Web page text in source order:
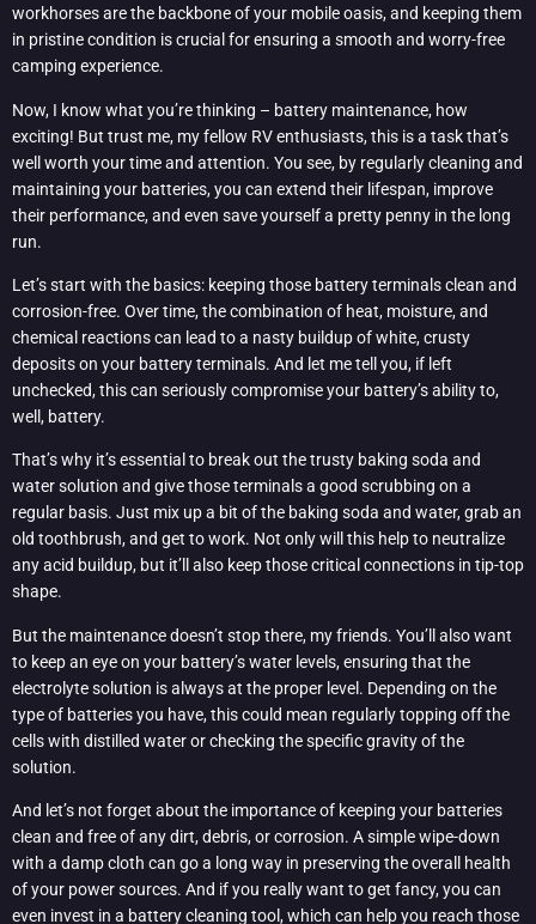
workhorses are the backbone of your mobile oasis, and keeping them
in pristine condition is crucial for ensuring a smooth and worry-free
camping experience.
Now, I know what you’re thinking – battery maintenance, how
exciting! But trust me, my fellow RV enthusiasts, this is a task that’s
well worth your time and attention. You see, by regularly cleaning and
maintaining your batteries, you can extend their lifespan, improve
their performance, and even save yourself a pretty penny in the long
run.
Let’s start with the basics: keeping those battery terminals clean and
corrosion-free. Over time, the combination of heat, moisture, and
chemical reactions can lead to a nasty buildup of white, crusty
deposits on your battery terminals. And let me tell you, if left
unchecked, this can seriously compromise your battery’s ability to,
well, battery.
That’s why it’s essential to break out the trusty baking soda and
water solution and give those terminals a good scrubbing on a
regular basis. Just mix up a bit of the baking soda and water, grab an
old toothbrush, and get to work. Not only will this help to neutralize
any acid buildup, but it’ll also keep those critical connections in tip-top
shape.
But the maintenance doesn’t stop there, my friends. You’ll also want
to keep an eye on your battery’s water levels, ensuring that the
electrolyte solution is always at the proper level. Depending on the
type of batteries you have, this could mean regularly topping off the
cells with distilled water or checking the specific gravity of the
solution.
And let’s not forget about the importance of keeping your batteries
clean and free of any dirt, debris, or corrosion. A simple wipe-down
with a damp cloth can go a long way in preserving the overall health
of your power sources. And if you really want to get fancy, you can
even invest in a battery cleaning tool, which can help you reach those